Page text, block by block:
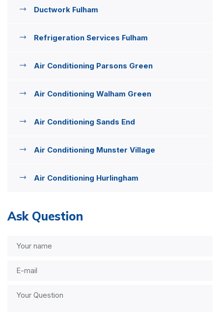
Ductwork Fulham
Refrigeration Services Fulham
Air Conditioning Parsons Green
Air Conditioning Walham Green
Air Conditioning Sands End
Air Conditioning Munster Village
Air Conditioning Hurlingham
Ask Question